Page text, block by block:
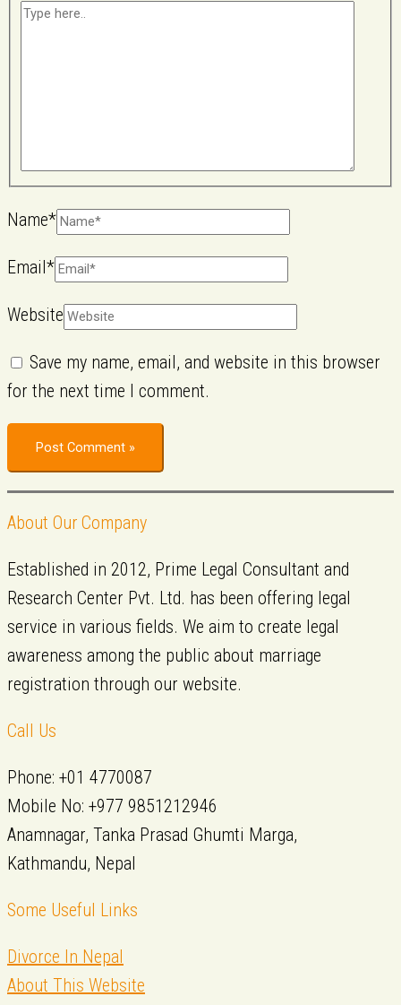
Name*
Email*
Website
Save my name, email, and website in this browser
for the next time I comment.
About Our Company
Established in 2012, Prime Legal Consultant and
Research Center Pvt. Ltd. has been offering legal
service in various fields. We aim to create legal
awareness among the public about marriage
registration through our website.
Call Us
Phone: +01 4770087
Mobile No: +977 9851212946
Anamnagar, Tanka Prasad Ghumti Marga,
Kathmandu, Nepal
Some Useful Links
Divorce In Nepal
About This Website